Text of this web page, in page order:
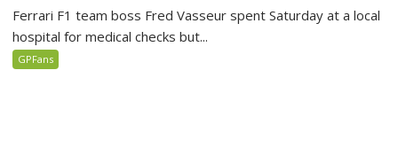
Ferrari F1 team boss Fred Vasseur spent Saturday at a local
hospital for medical checks but...
GPFans